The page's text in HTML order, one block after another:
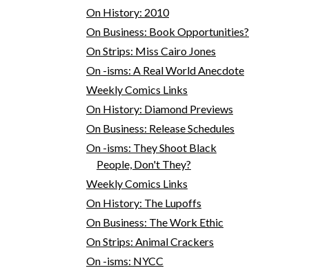
On History: 2010
On Business: Book Opportunities?
On Strips: Miss Cairo Jones
On -isms: A Real World Anecdote
Weekly Comics Links
On History: Diamond Previews
On Business: Release Schedules
On -isms: They Shoot Black
People, Don't They?
Weekly Comics Links
On History: The Lupoffs
On Business: The Work Ethic
On Strips: Animal Crackers
On -isms: NYCC